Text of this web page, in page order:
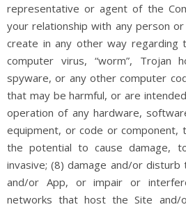
representative or agent of the
your relationship with any person
create in any other way regarding
computer virus, “worm”, Trojan
spyware, or any other computer
that may be harmful, or are
operation of any hardware,
equipment, or code or component,
the potential to cause damage,
invasive; (8) damage and/or
and/or App, or impair or
networks that host the Site